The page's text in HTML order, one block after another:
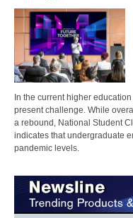
In the current higher
present challenge. While
a rebound, National Student
indicates that undergraduate
pandemic levels.